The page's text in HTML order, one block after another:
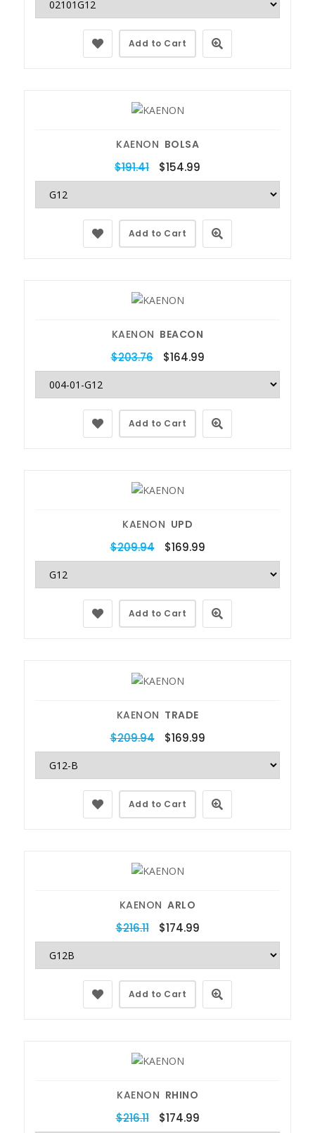
Add to Cart
KAENON BOLSA
$191.41 $154.99
Add to Cart
KAENON BEACON
$203.76 $164.99
Add to Cart
KAENON UPD
$209.94 $169.99
Add to Cart
KAENON TRADE
$209.94 $169.99
Add to Cart
KAENONARLO
$216.11 $174.99
Add to Cart
KAENON RHINO
$216.11 $174.99